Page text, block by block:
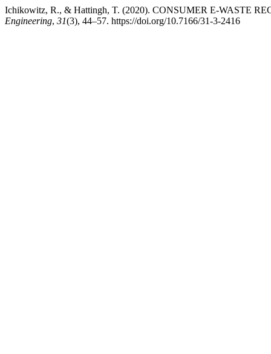
Ichikowitz, R., & Hattingh, T. (2020). CONSUMER E-WASTE
Engineering, 31(3), 44–57. https://doi.org/10.7166/31-3-2416